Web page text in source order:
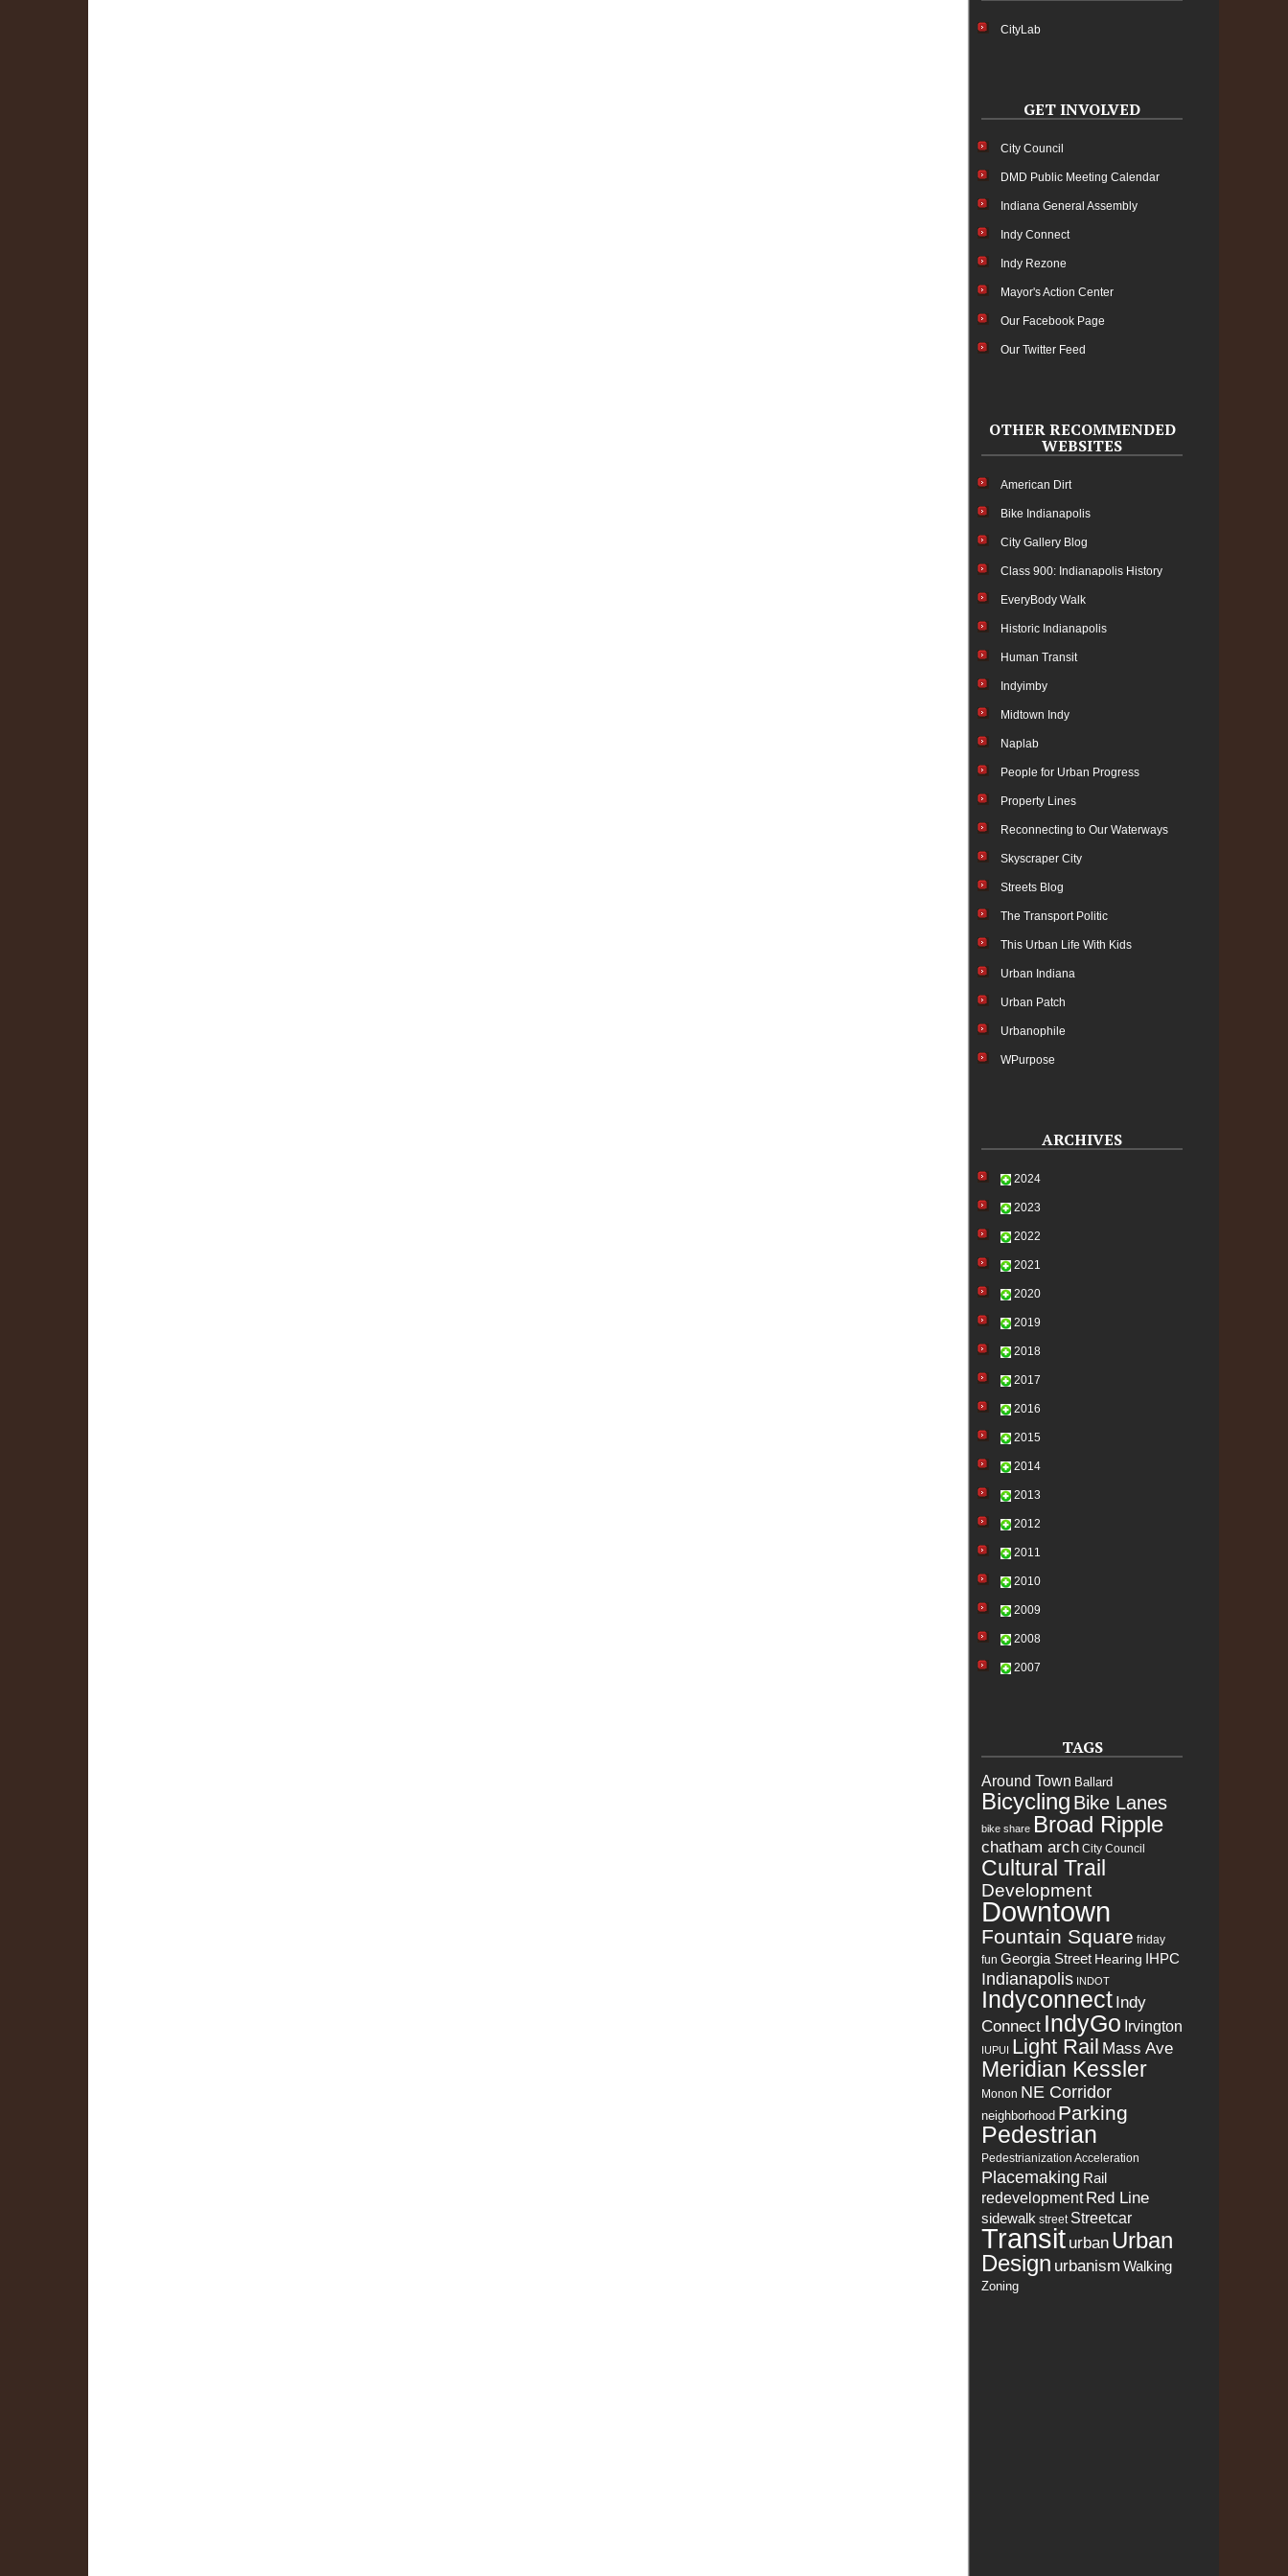
CityLab
GET INVOLVED
City Council
DMD Public Meeting Calendar
Indiana General Assembly
Indy Connect
Indy Rezone
Mayor's Action Center
Our Facebook Page
Our Twitter Feed
OTHER RECOMMENDED
WEBSITES
American Dirt
Bike Indianapolis
City Gallery Blog
Class 900: Indianapolis History
EveryBody Walk
Historic Indianapolis
Human Transit
Indyimby
Midtown Indy
Naplab
People for Urban Progress
Property Lines
Reconnecting to Our Waterways
Skyscraper City
Streets Blog
The Transport Politic
This Urban Life With Kids
Urban Indiana
Urban Patch
Urbanophile
WPurpose
ARCHIVES
2024
2023
2022
2021
2020
2019
2018
2017
2016
2015
2014
2013
2012
2011
2010
2009
2008
2007
TAGS
Around Town Ballard
Bicycling Bike Lanes
bike share Broad Ripple
chatham arch City Council
Cultural Trail
Development
Downtown
Fountain Square friday
fun Georgia Street Hearing IHPC
Indianapolis INDOT
Indyconnect Indy
Connect IndyGo Irvington
IUPUI Light Rail Mass Ave
Meridian Kessler
Monon NE Corridor
neighborhood Parking
Pedestrian
Pedestrianization Acceleration
Placemaking Rail
redevelopment Red Line
sidewalk street Streetcar
Transit urban Urban
Design urbanism Walking
Zoning